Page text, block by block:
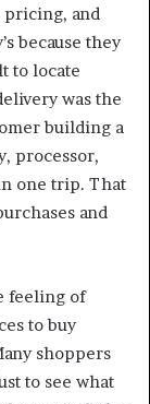
pricing, and
because they
to locate
was the
building a
processor,
one trip. That
and
feeling of
to buy
shoppers
to see what